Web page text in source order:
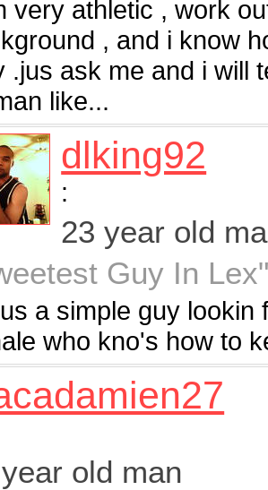
very athletic , work
, and i know
.jus ask me and i will
like...
dlking92
:
23 year old
Guy In
a simple guy lookin
who kno's how to
old man